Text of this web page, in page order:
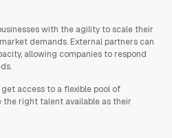
with the agility to scale their
demands. External partners can
allowing companies to respond
access to a flexible pool of
the right talent available as their